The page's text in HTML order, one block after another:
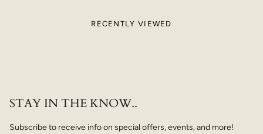
RECENTLY VIEWED
STAY IN THE KNOW..
Subscribe to receive info on special offers, events, and more!